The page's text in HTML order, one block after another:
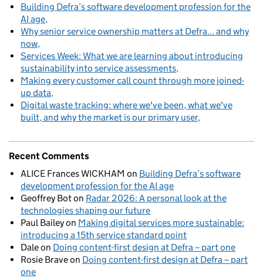
Building Defra’s software development profession for the
AI age
Why senior service ownership matters at Defra... and why
now
Services Week: What we are learning about introducing
sustainability into service assessments
Making every customer call count through more joined-
up data
Digital waste tracking: where we've been, what we've
built, and why the market is our primary user
Recent Comments
ALICE Frances WICKHAM on Building Defra’s software
development profession for the AI age
Geoffrey Boton Radar 2026: A personal look at the
technologies shaping our future
Paul Baileyon Making digital services more sustainable:
introducing a 15th service standard point
Daleon Doing content-first design at Defra – part one
Rosie Braveon Doing content-first design at Defra – part
one